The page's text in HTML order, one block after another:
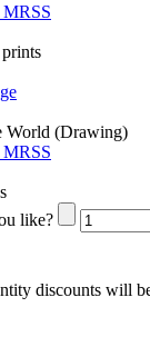
MRSS
World (Drawing)
MRSS
like?
discounts will